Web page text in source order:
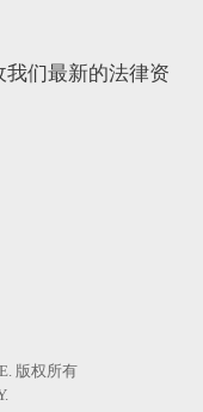
们最新的法律资
版权所有
.